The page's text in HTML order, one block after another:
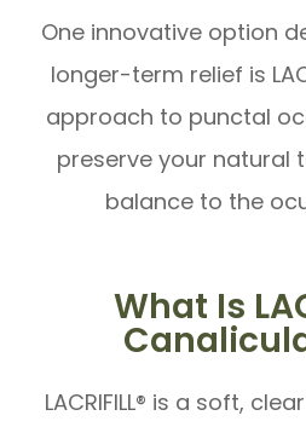
One innovative option
longer-term relief is
approach to punctal
preserve your natural
balance to the
What Is
LACRIFILL® is a soft,